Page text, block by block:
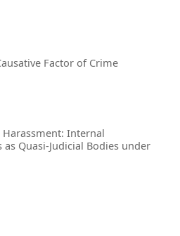
Factor of Crime
Internal
Quasi-Judicial Bodies under